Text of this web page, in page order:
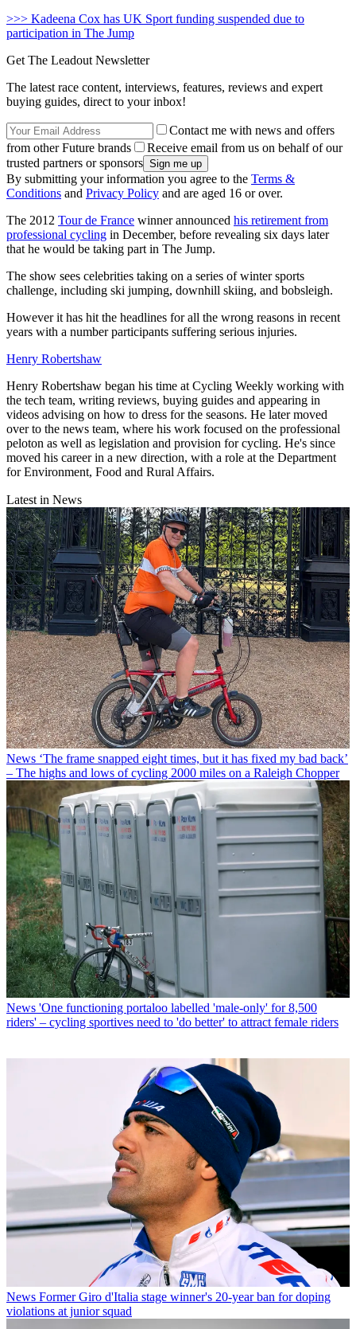
>>> Kadeena Cox has UK Sport funding suspended due to
participation in The Jump
Get The Leadout Newsletter
The latest race content, interviews, features, reviews and expert
buying guides, direct to your inbox!
Contact me with news and offers
from other Future brands
Receive email from us on behalf of our
trusted partners or sponsors
By submitting your information you agree to the Terms &
Conditions and Privacy Policy and are aged 16 or over.
The 2012 Tour de France winner announced his retirement from
professional cycling in December, before revealing six days later
that he would be taking part in The Jump.
The show sees celebrities taking on a series of winter sports
challenge, including ski jumping, downhill skiing, and bobsleigh.
However it has hit the headlines for all the wrong reasons in recent
years with a number participants suffering serious injuries.
Henry Robertshaw
Henry Robertshaw began his time at Cycling Weekly working with
the tech team, writing reviews, buying guides and appearing in
videos advising on how to dress for the seasons. He later moved
over to the news team, where his work focused on the professional
peloton as well as legislation and provision for cycling. He's since
moved his career in a new direction, with a role at the Department
for Environment, Food and Rural Affairs.
Latest in News
News ‘The frame snapped eight times, but it has fixed my bad back’
– The highs and lows of cycling 2000 miles on a Raleigh Chopper
News 'One functioning portaloo labelled 'male-only' for 8,500
riders' – cycling sportives need to 'do better' to attract female riders
News Former Giro d'Italia stage winner's 20-year ban for doping
violations at junior squad